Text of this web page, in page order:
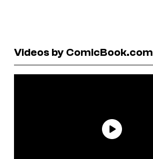
Videos by ComicBook.com